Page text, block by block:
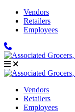
Vendors
Retailers
Employees
Vendors
Retailers
Employees